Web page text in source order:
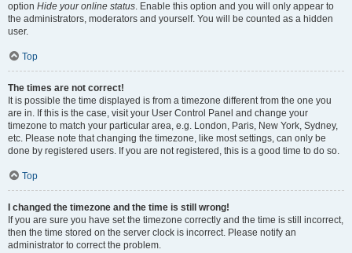
option Hide your online status. Enable this option and you will only appear to
the administrators, moderators and yourself. You will be counted as a hidden
user.
Top
The times are not correct!
It is possible the time displayed is from a timezone different from the one you
are in. If this is the case, visit your User Control Panel and change your
timezone to match your particular area, e.g. London, Paris, New York, Sydney,
etc. Please note that changing the timezone, like most settings, can only be
done by registered users. If you are not registered, this is a good time to do so.
Top
I changed the timezone and the time is still wrong!
If you are sure you have set the timezone correctly and the time is still incorrect,
then the time stored on the server clock is incorrect. Please notify an
administrator to correct the problem.